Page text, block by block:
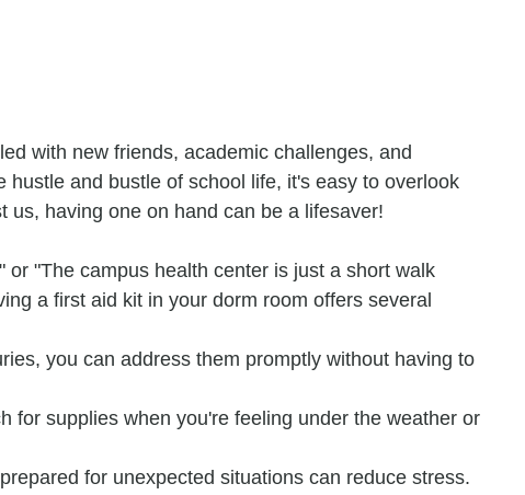
with new friends, academic challenges, and
hustle and bustle of school life, it's easy to overlook
us, having one on hand can be a lifesaver!
or "The campus health center is just a short walk
a first aid kit in your dorm room offers several
you can address them promptly without having to
for supplies when you're feeling under the weather or
for unexpected situations can reduce stress.